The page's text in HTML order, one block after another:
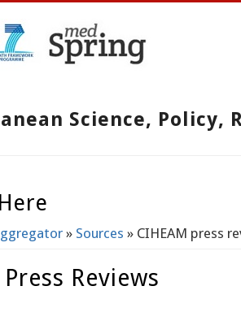
Science, Policy,
» Sources » CIHEAM press
Reviews